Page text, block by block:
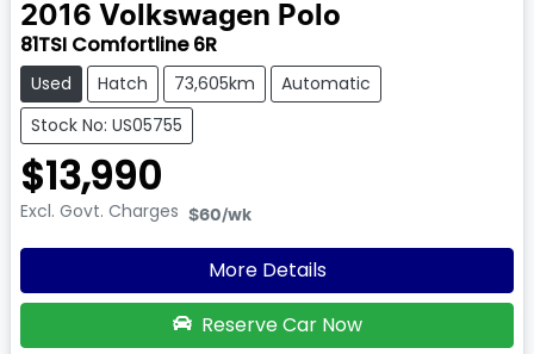
2016 Volkswagen Polo
81TSI Comfortline 6R
Used Hatch 73,605km
Automatic
Stock No: US05755
$13,990
Excl. Govt. Charges $60/wk
More Details
Reserve Car Now